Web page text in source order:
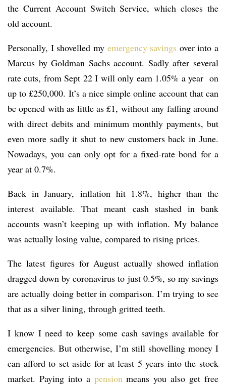
the Current Account Switch Service, which closes the
old account.
Personally, I shovelled my emergency savings over into a
Marcus by Goldman Sachs account. Sadly after several
rate cuts, from Sept 22 I will only earn 1.05% a year on
up to £250,000. It’s a nice simple online account that can
be opened with as little as £1, without any faffing around
with direct debits and minimum monthly payments, but
even more sadly it shut to new customers back in June.
Nowadays, you can only opt for a fixed-rate bond for a
year at 0.7%.
Back in January, inflation hit 1.8%, higher than the
interest available. That meant cash stashed in bank
accounts wasn’t keeping up with inflation. My balance
was actually losing value, compared to rising prices.
The latest figures for August actually showed inflation
dragged down by coronavirus to just 0.5%, so my savings
are actually doing better in comparison. I’m trying to see
that as a silver lining, through gritted teeth.
I know I need to keep some cash savings available for
emergencies. But otherwise, I’m still shovelling money I
can afford to set aside for at least 5 years into the stock
market. Paying into a pensionmeans you also get free